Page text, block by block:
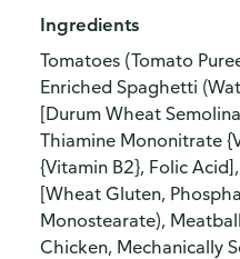
Ingredients
Tomatoes (Tomato
Enriched Spaghetti
[Durum Wheat
Thiamine Mononitrate
{Vitamin B2}, Folic
[Wheat Gluten,
Monostearate),
Chicken, Mechanically